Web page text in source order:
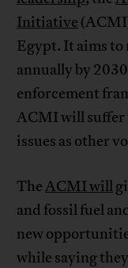
Initiative
Egypt. It aims
annually by
enforcement
ACMI will suffer
issues as other
TheACMI will
and fossil fuel
new
while saying